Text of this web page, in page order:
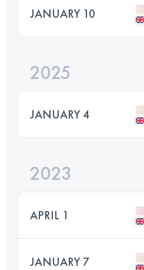
JANUARY 10
2025
JANUARY 4
2023
APRIL 1
JANUARY 7